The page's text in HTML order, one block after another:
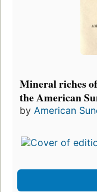
Mineral riches
the American
by American